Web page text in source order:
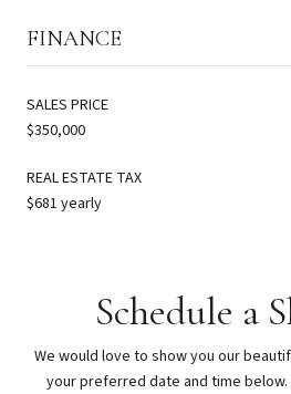
FINANCE
SALES PRICE
$350,000
REAL ESTATE TAX
$681 yearly
Schedule a
We would love to show you our
your preferred date and time below.